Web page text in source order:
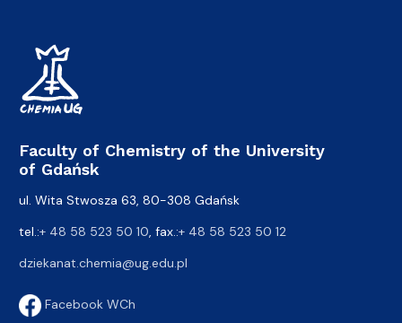
Faculty of Chemistry of the University
of Gdańsk
ul. Wita Stwosza 63, 80-308 Gdańsk
tel.:+ 48 58 523 50 10, fax.:+ 48 58 523 50 12
dziekanat.chemia@ug.edu.pl
Facebook WCh